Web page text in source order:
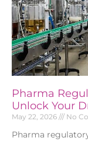
Pharma
Unlock Your
May 22, 2026 No
Pharma